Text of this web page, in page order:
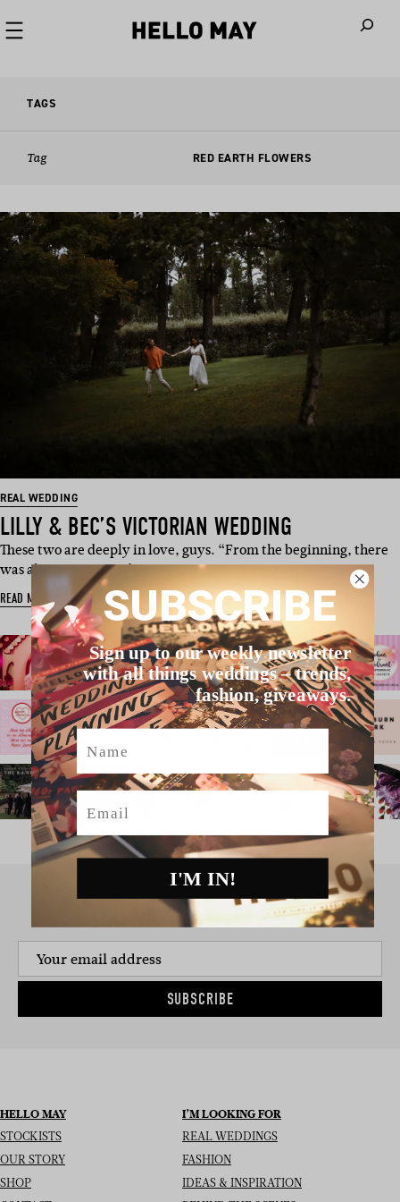
TAGS
Tag RED EARTH FLOWERS
REAL WEDDING
LILLY & BEC’S VICTORIAN WEDDING
These two are deeply in love, guys. “From the beginning, there
was always a sense of …
READ MORE
SIGN UP TO THE NEWSLETTER
SUBSCRIBE
HELLO MAY
STOCKISTS
OUR STORY
SHOP
I’M LOOKING FOR
REAL WEDDINGS
FASHION
IDEAS & INSPIRATION
SUBSCRIBE
Sign up to our weekly newsletter
with all things weddings – trends,
fashion, giveaways.
Name
Email
I'M IN!